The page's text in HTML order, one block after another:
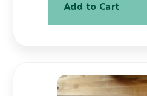
Add to Cart